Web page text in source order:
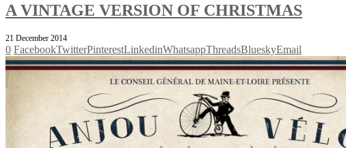
A VINTAGE VERSION OF CHRISTMAS
21 December 2014
0 FacebookTwitterPinterestLinkedinWhatsappThreadsBlueskyEmail